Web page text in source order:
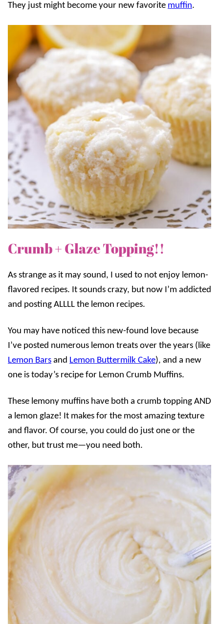
They just might become your new favorite muffin.
Crumb + Glaze Topping!!
As strange as it may sound, I used to not enjoy lemon-
flavored recipes. It sounds crazy, but now I’m addicted
and posting ALLLL the lemon recipes.
You may have noticed this new-found love because
I’ve posted numerous lemon treats over the years (like
Lemon Bars and Lemon Buttermilk Cake), and a new
one is today’s recipe for Lemon Crumb Muffins.
These lemony muffins have both a crumb topping AND
a lemon glaze! It makes for the most amazing texture
and flavor. Of course, you could do just one or the
other, but trust me—you need both.